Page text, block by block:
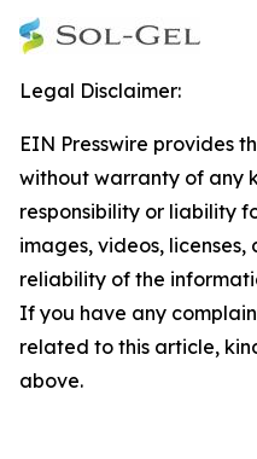
Legal Disclaimer:
EIN Presswire provides
without warranty of any
responsibility or liability
images, videos,
reliability of the
If you have any
related to this article,
above.